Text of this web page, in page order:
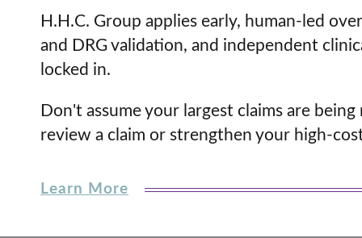
H.H.C. Group applies early, human-led
and DRG validation, and independent
locked in.
Don't assume your largest claims are
review a claim or strengthen your high-
Learn More